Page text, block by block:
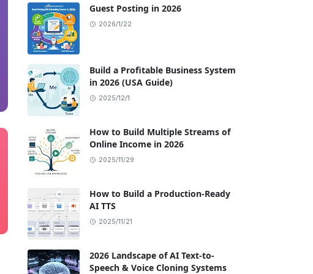
Guest Posting in 2026
2026/1/22
Build a Profitable Business System
in 2026 (USA Guide)
2025/12/1
How to Build Multiple Streams of
Online Income in 2026
2025/11/29
How to Build a Production-Ready
AI TTS
2025/11/21
2026 Landscape of AI Text-to-
Speech & Voice Cloning Systems